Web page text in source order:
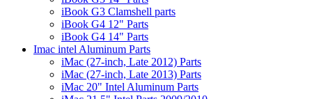
iBook G3 Clamshell parts
iBook G4 12" Parts
iBook G4 14" Parts
Imac intel Aluminum Parts
iMac (27-inch, Late 2012) Parts
iMac (27-inch, Late 2013) Parts
iMac 20" Intel Aluminum Parts